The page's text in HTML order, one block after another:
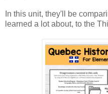
In this unit, they'll be
learned a lot about, to the